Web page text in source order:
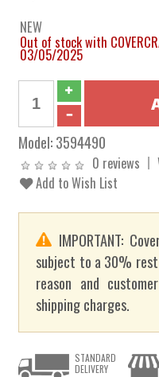
NEW
Out of stock with
03/05/2025
Model:3594490
0 reviews
Add to Wish List
IMPORTANT:
subject to a 30%
reason and
shipping charges.
STANDARD
DELIVERY